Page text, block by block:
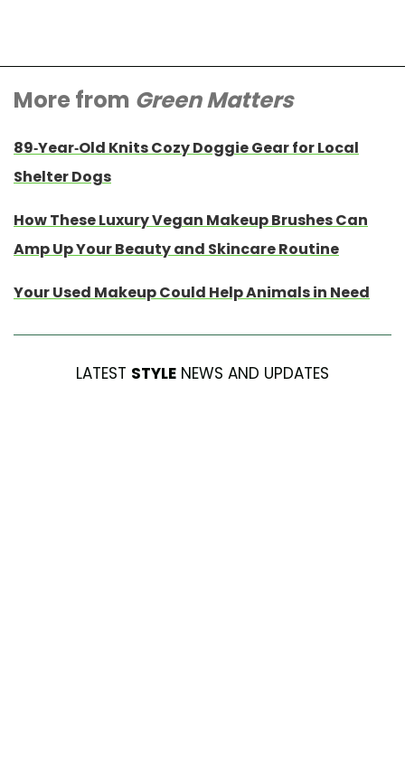
More from Green Matters
89-Year-Old Knits Cozy Doggie Gear for Local
Shelter Dogs
How These Luxury Vegan Makeup Brushes Can
Amp Up Your Beauty and Skincare Routine
Your Used Makeup Could Help Animals in Need
LATEST STYLE NEWS AND UPDATES